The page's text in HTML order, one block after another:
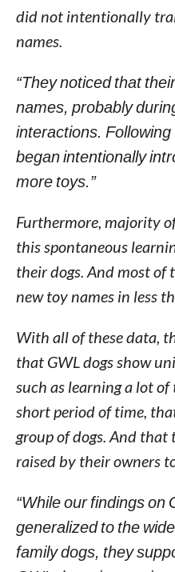
did not intentionally
names.
“They noticed that
names, probably
interactions.
began intentionally
more toys.”
Furthermore, majority
this spontaneous
their dogs. And most of
new toy names in less
With all of these data,
that GWL dogs show
such as learning a lot
short period of time,
group of dogs. And
raised by their owners
“While our findings on
generalized to the
family dogs, they